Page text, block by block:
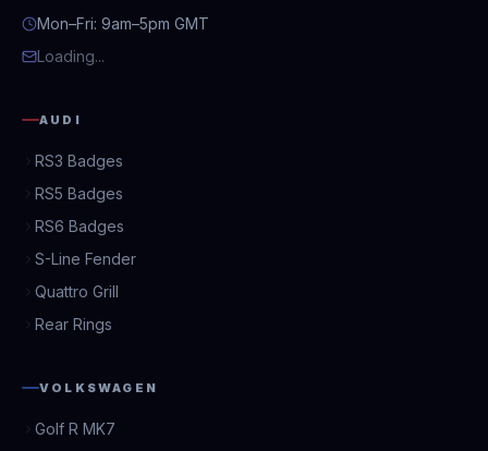
Mon–Fri: 9am–5pm GMT
Loading...
AUDI
RS3 Badges
RS5 Badges
RS6 Badges
S-Line Fender
Quattro Grill
Rear Rings
VOLKSWAGEN
Golf R MK7